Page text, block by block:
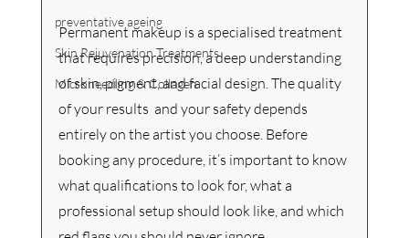
preventative ageing
Skin Rejuvenation Treatments
Microneedling & Collagen
Permanent makeup is a specialised treatment
that requires precision, a deep understanding
of skin, pigment, and facial design. The quality
of your results  and your safety depends
entirely on the artist you choose. Before
booking any procedure, it’s important to know
what qualifications to look for, what a
professional setup should look like, and which